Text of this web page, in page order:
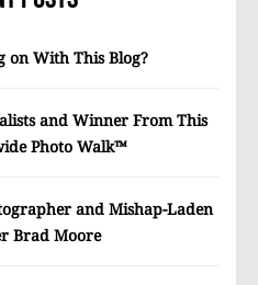
on With This Blog?
and Winner From This
Photo Walk™
and Mishap-Laden
Brad Moore